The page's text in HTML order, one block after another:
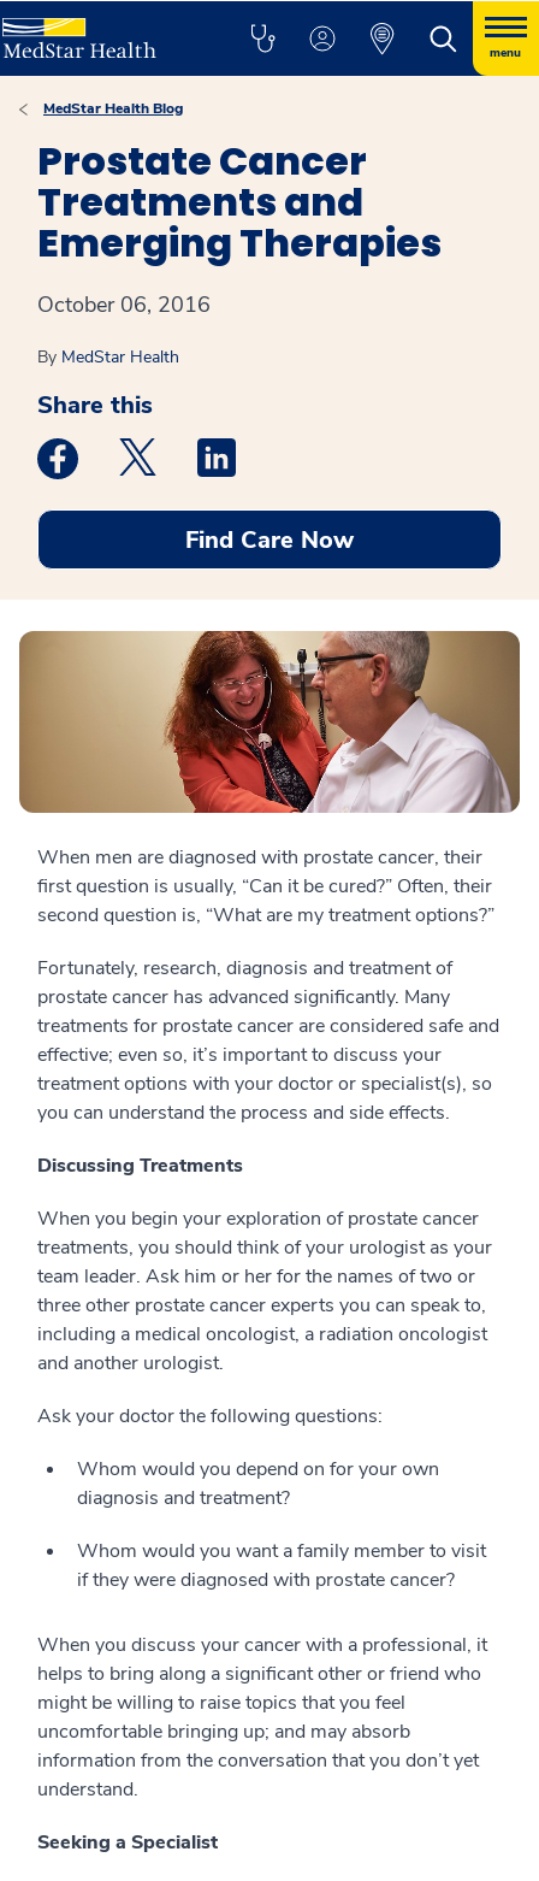
menu
MedStar Health Blog
Prostate Cancer
Treatments and
Emerging Therapies
October 06, 2016
By MedStar Health
Share this
Medstar Facebook opens a new window
Medstar Twitter opens a new window
Find Care Now
When men are diagnosed with prostate cancer, their
first question is usually, “Can it be cured?” Often, their
second question is, “What are my treatment options?”
Fortunately, research, diagnosis and treatment of
prostate cancer has advanced significantly. Many
treatments for prostate cancer are considered safe and
effective; even so, it’s important to discuss your
treatment options with your doctor or specialist(s), so
you can understand the process and side effects.
Discussing Treatments
When you begin your exploration of prostate cancer
treatments, you should think of your urologist as your
team leader. Ask him or her for the names of two or
three other prostate cancer experts you can speak to,
including a medical oncologist, a radiation oncologist
and another urologist.
Ask your doctor the following questions:
Whom would you depend on for your own
diagnosis and treatment?
Whom would you want a family member to visit
if they were diagnosed with prostate cancer?
When you discuss your cancer with a professional, it
helps to bring along a significant other or friend who
might be willing to raise topics that you feel
uncomfortable bringing up; and may absorb
information from the conversation that you don’t yet
understand.
Seeking a Specialist